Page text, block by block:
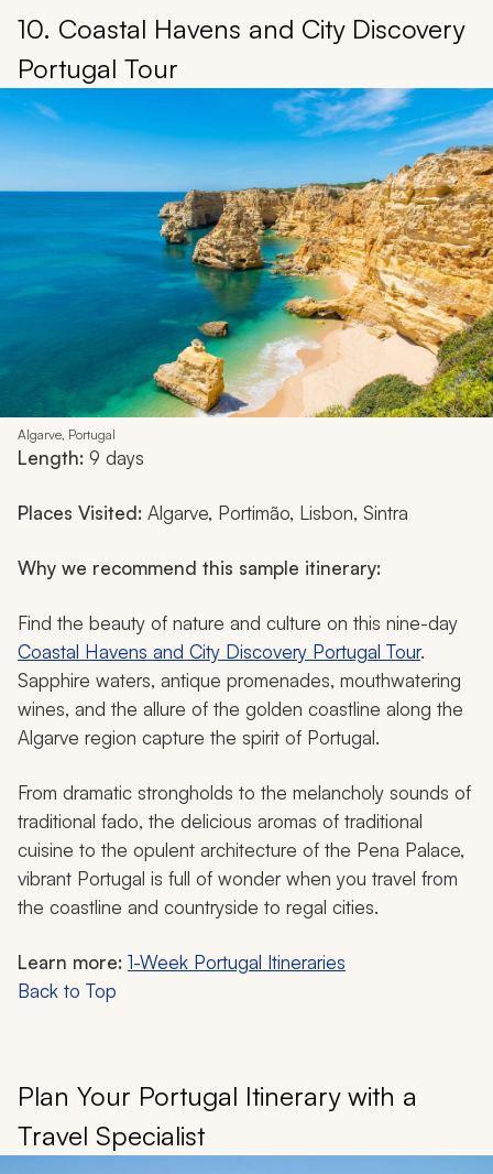
10. Coastal Havens and City Discovery
Portugal Tour
Algarve, Portugal
Length: 9 days
Places Visited: Algarve, Portimão, Lisbon, Sintra
Why we recommend this sample itinerary:
Find the beauty of nature and culture on this nine-day
Coastal Havens and City Discovery Portugal Tour.
Sapphire waters, antique promenades, mouthwatering
wines, and the allure of the golden coastline along the
Algarve region capture the spirit of Portugal.
From dramatic strongholds to the melancholy sounds of
traditional fado, the delicious aromas of traditional
cuisine to the opulent architecture of the Pena Palace,
vibrant Portugal is full of wonder when you travel from
the coastline and countryside to regal cities.
Learn more: 1-Week Portugal Itineraries
Back to Top
Plan Your Portugal Itinerary with a
Travel Specialist